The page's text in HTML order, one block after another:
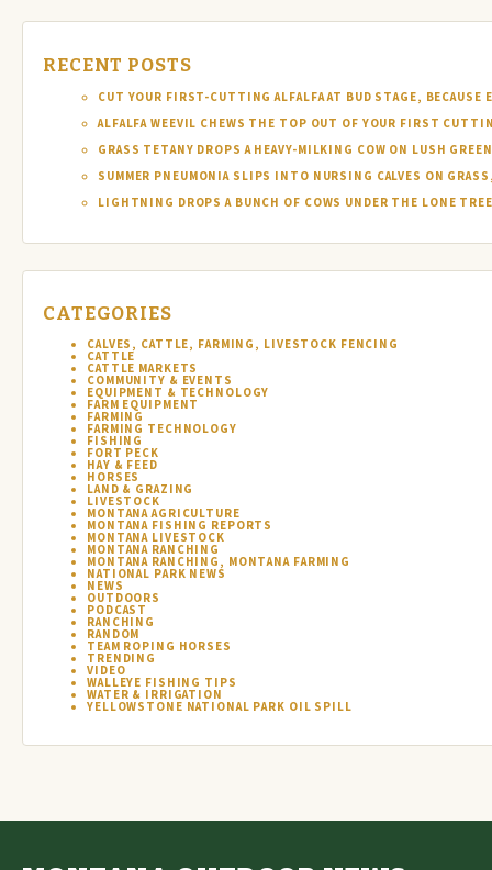
RECENT POSTS
CUT YOUR FIRST-CUTTING ALFALFA AT BUD STAGE, BECAUSE
ALFALFA WEEVIL CHEWS THE TOP OUT OF YOUR FIRST
GRASS TETANY DROPS A HEAVY-MILKING COW ON LUSH
SUMMER PNEUMONIA SLIPS INTO NURSING CALVES ON
LIGHTNING DROPS A BUNCH OF COWS UNDER THE LONE
CATEGORIES
CALVES, CATTLE, FARMING, LIVESTOCK FENCING
CATTLE
CATTLE MARKETS
COMMUNITY & EVENTS
EQUIPMENT & TECHNOLOGY
FARM EQUIPMENT
FARMING
FARMING TECHNOLOGY
FISHING
FORT PECK
HAY & FEED
HORSES
LAND & GRAZING
LIVESTOCK
MONTANA AGRICULTURE
MONTANA FISHING REPORTS
MONTANA LIVESTOCK
MONTANA RANCHING
MONTANA RANCHING, MONTANA FARMING
NATIONAL PARK NEWS
NEWS
OUTDOORS
PODCAST
RANCHING
RANDOM
TEAM ROPING HORSES
TRENDING
VIDEO
WALLEYE FISHING TIPS
WATER & IRRIGATION
YELLOWSTONE NATIONAL PARK OIL SPILL